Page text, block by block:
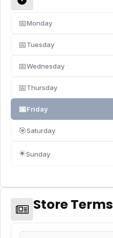
📅Monday
📅Tuesday
📅Wednesday
📅Thursday
📅Friday
🎯Saturday
☀️Sunday
Store Terms